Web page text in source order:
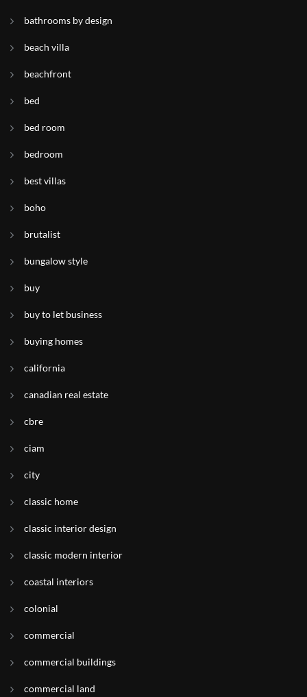
bathrooms by design
beach villa
beachfront
bed
bed room
bedroom
best villas
boho
brutalist
bungalow style
buy
buy to let business
buying homes
california
canadian real estate
cbre
ciam
city
classic home
classic interior design
classic modern interior
coastal interiors
colonial
commercial
commercial buildings
commercial land